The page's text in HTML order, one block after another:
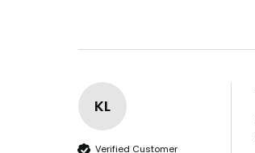
KL
Verified Customer